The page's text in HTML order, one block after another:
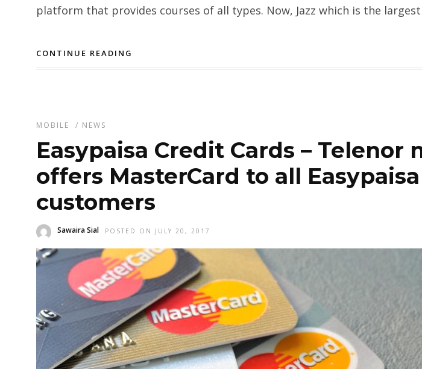
platform that provides courses of all types. Now, Jazz which is the
CONTINUE READING
MOBILE / NEWS
Easypaisa Credit Cards – Telenor
offers MasterCard to all Easypaisa
customers
Sawaira Sial POSTED ON JULY 20, 2017